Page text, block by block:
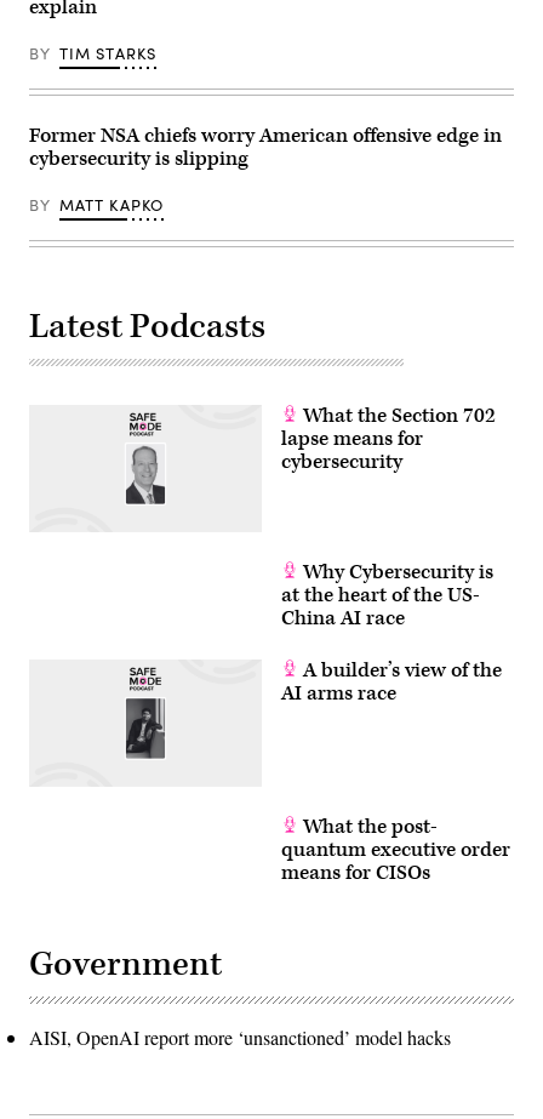
Julia
Nikhinson
/
/
via
Getty
Images)
on
subpoenas
against
York
reporters.
(Photo
by
Schwartz/Getty
Images)
explain
BY TIM STARKS
Former NSA chiefs worry American offensive edge in
cybersecurity is slipping
BY MATT KAPKO
Latest Podcasts
What the Section 702
lapse means for
cybersecurity
Why Cybersecurity is
at the heart of the US-
China AI race
A builder’s view of the
AI arms race
What the post-
quantum executive order
means for CISOs
Government
AISI, OpenAI report more ‘unsanctioned’ model hacks